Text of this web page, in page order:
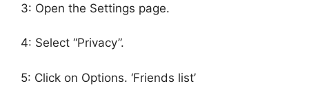
3: Open the Settings page.
4: Select “Privacy”.
5: Click on Options. ‘Friends list’